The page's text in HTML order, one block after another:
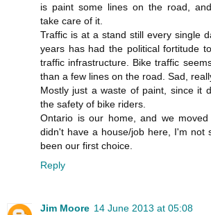
is paint some lines on the road,
take care of it.
Traffic is at a stand still every single
years has had the political fortitude
traffic infrastructure. Bike traffic
than a few lines on the road. Sad,
Mostly just a waste of paint, since it
the safety of bike riders.
Ontario is our home, and we
didn't have a house/job here, I'm not
been our first choice.
Reply
Jim Moore 14 June 2013 at 05:08